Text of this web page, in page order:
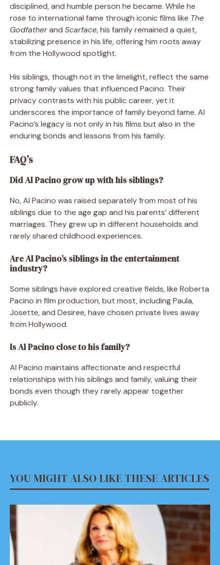
disciplined, and humble person he became. While he
rose to international fame through iconic films like The
Godfatherand Scarface, his family remained a quiet,
stabilizing presence in his life, offering him roots away
from the Hollywood spotlight.
His siblings, though not in the limelight, reflect the same
strong family values that influenced Pacino. Their
privacy contrasts with his public career, yet it
underscores the importance of family beyond fame. Al
Pacino’s legacy is not only in his films but also in the
enduring bonds and lessons from his family.
FAQ’s
Did Al Pacino grow up with his siblings?
No, Al Pacino was raised separately from most of his
siblings due to the age gap and his parents’ different
marriages. They grew up in different households and
rarely shared childhood experiences.
Are Al Pacino’s siblings in the entertainment
industry?
Some siblings have explored creative fields, like Roberta
Pacino in film production, but most, including Paula,
Josette, and Desiree, have chosen private lives away
from Hollywood.
Is Al Pacino close to his family?
Al Pacino maintains affectionate and respectful
relationships with his siblings and family, valuing their
bonds even though they rarely appear together
publicly.
YOU MIGHT ALSO LIKE THESE ARTICLES